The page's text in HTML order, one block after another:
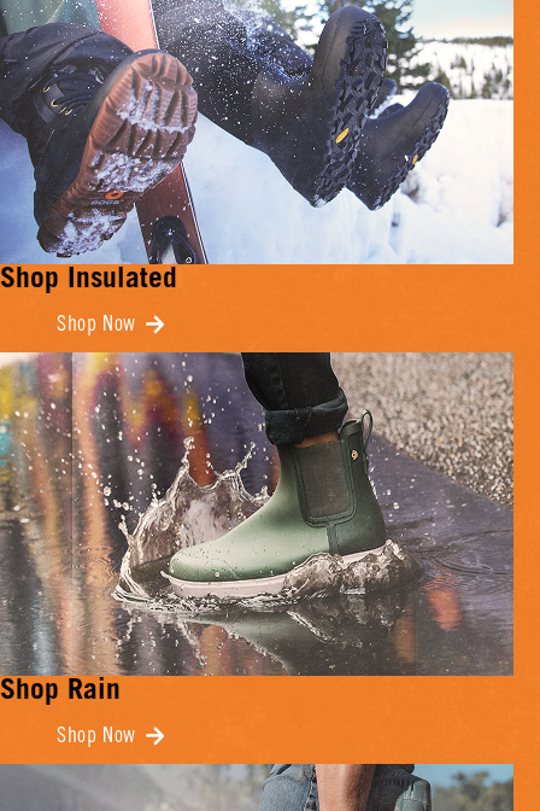
Shop Insulated
Shop Now
Shop Rain
Shop Now